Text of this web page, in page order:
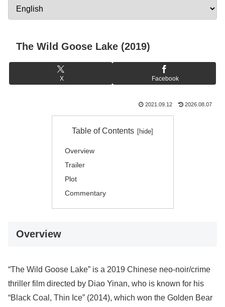
The Wild Goose Lake (2019)
X Facebook
2021.09.12 2026.08.07
Table of Contents
Overview
Trailer
Plot
Commentary
Overview
“The Wild Goose Lake” is a 2019 Chinese neo-noir/crime
thriller film directed by Diao Yinan, who is known for his
“Black Coal, Thin Ice” (2014), which won the Golden Bear